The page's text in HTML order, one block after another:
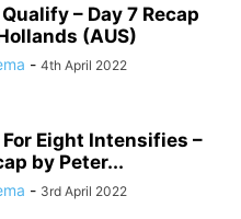
– Day 7 Recap
(AUS)
- 4th April 2022
For Eight Intensifies –
by Peter...
- 3rd April 2022